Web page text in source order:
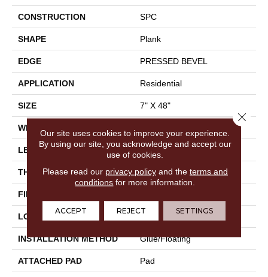
CONSTRUCTION SPC
SHAPE Plank
EDGE PRESSED BEVEL
APPLICATION Residential
SIZE 7" X 48"
WIDTH
LENGTH 48"
THICKNESS 6 Mm
FINISH COATING
LOCATION Above, On, Below
INSTALLATION METHOD Glue/Floating
ATTACHED PAD Pad
Our site uses cookies to improve your experience.
By using our site, you acknowledge and accept our
use of cookies.
Please read our privacy policyand the terms and
conditions for more information.
ACCEPT REJECT SETTINGS
Close